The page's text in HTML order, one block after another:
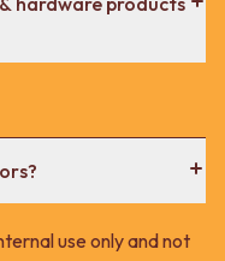
use only and not